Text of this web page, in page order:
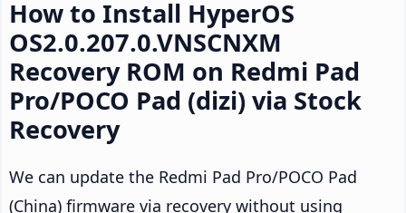
How to Install HyperOS
OS2.0.207.0.VNSCNXM
Recovery ROM on Redmi Pad
Pro/POCO Pad (dizi) via Stock
Recovery
We can update the Redmi Pad Pro/POCO Pad
(China) firmware via recovery without using